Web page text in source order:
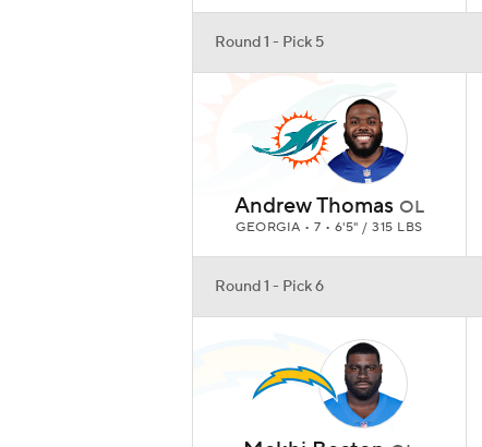
Round 1 - Pick 5
Andrew Thomas OL
GEORGIA • 7 • 6'5" / 315 LBS
Round 1 - Pick 6